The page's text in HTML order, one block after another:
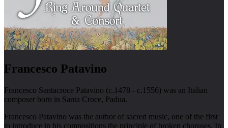
Francesco Patavino
Francesco Santacroce Patavino (c.1478 - c.1556) was an Italian
composer born in Santa Croce, Padua.
Francesco Patavino was the author of sacred music, one of the first
to introduce in his compositions the principle of broken choruses. In